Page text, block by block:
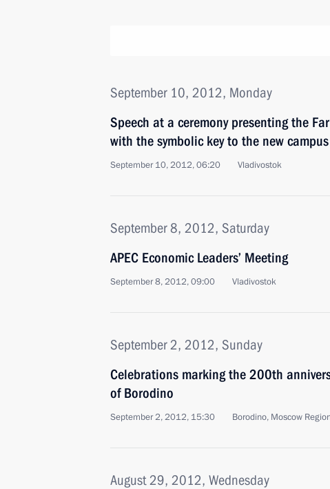
September 10, 2012, Monday
Speech at a ceremony presenting the
with the symbolic key to the new campus
September 10, 2012, 06:20 Vladivostok
September 8, 2012, Saturday
APEC Economic Leaders’ Meeting
September 8, 2012, 09:00 Vladivostok
September 2, 2012, Sunday
Celebrations marking the 200th
of Borodino
September 2, 2012, 15:30 Borodino, Moscow
August 29, 2012, Wednesday